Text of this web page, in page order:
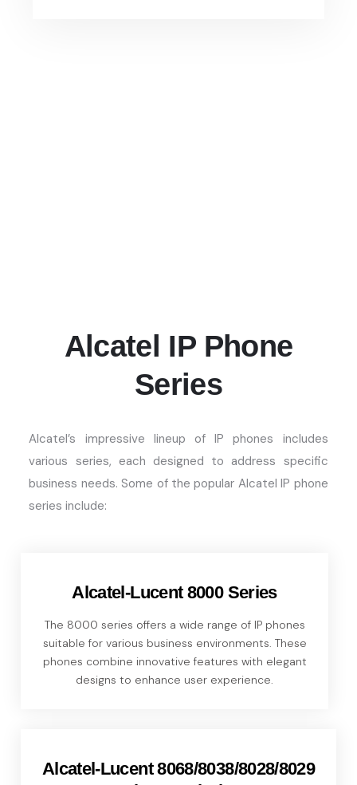
Alcatel IP Phone
Series
Alcatel’s impressive lineup of IP phones includes
various series, each designed to address specific
business needs. Some of the popular Alcatel IP phone
series include:
Alcatel-Lucent 8000 Series
The 8000 series offers a wide range of IP phones
suitable for various business environments. These
phones combine innovative features with elegant
designs to enhance user experience.
Alcatel-Lucent 8068/8038/8028/8029